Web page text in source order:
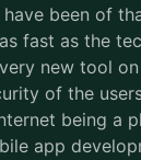
been of
fast as the
new tool
of the
being a
app